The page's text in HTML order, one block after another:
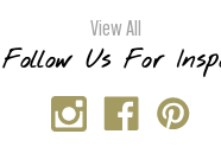
View All
Follow Us For